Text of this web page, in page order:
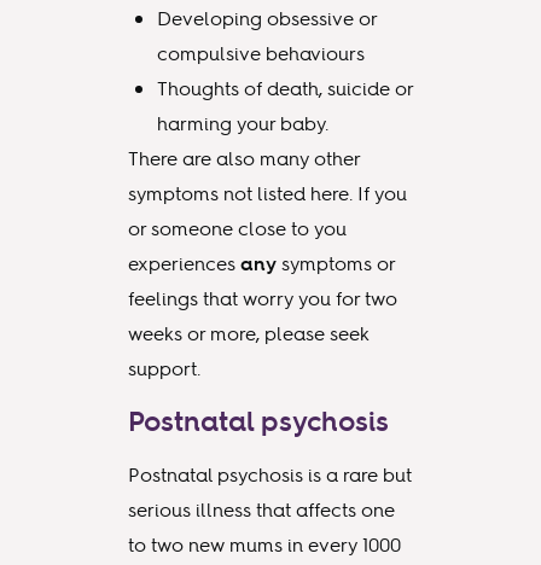
Developing obsessive or
compulsive behaviours
Thoughts of death, suicide or
harming your baby.
There are also many other
symptoms not listed here. If you
or someone close to you
experiencesanysymptoms or
feelings that worry you for two
weeks or more, please seek
support.
Postnatal psychosis
Postnatal psychosis is a rare but
serious illness that affects one
to two new mums in every 1000